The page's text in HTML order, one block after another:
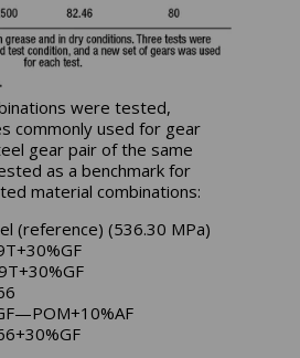
were tested,
commonly used for gear
gear pair of the same
as a benchmark for
material combinations:
(reference) (536.30 MPa)